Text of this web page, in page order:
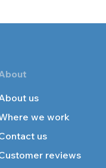
us
we work
us
reviews